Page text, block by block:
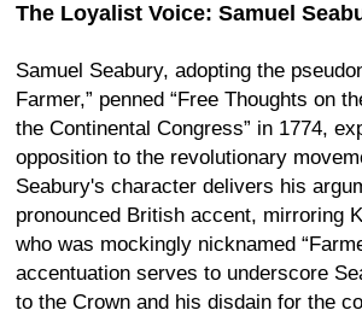
The Loyalist Voice: Samuel
Samuel Seabury, adopting the
Farmer,” penned “Free Thoughts on
the Continental Congress” in 1774,
opposition to the revolutionary
Seabury's character delivers his
pronounced British accent, mirroring
who was mockingly nicknamed
accentuation serves to underscore
to the Crown and his disdain for the